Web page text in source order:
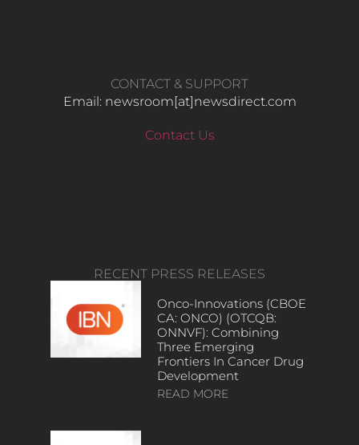
CONTACT & SUPPORT
Email: newsroom[at]newsdirect.com
Contact Us
RECENT PRESS RELEASES
Onco-Innovations (CBOE
CA: ONCO) (OTCQB:
ONNVF): Combining
Three Emerging
Frontiers In Cancer Drug
Development
READ MORE